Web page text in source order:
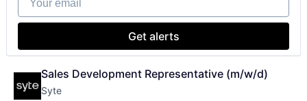
Paperless
Product Design
Technology
Hardware
Information Services (B2C)
Machine Learning
Retail Technology
Science and Engineering
Software
Get alerts
Sales Development Representative (m/w/d)
Syte